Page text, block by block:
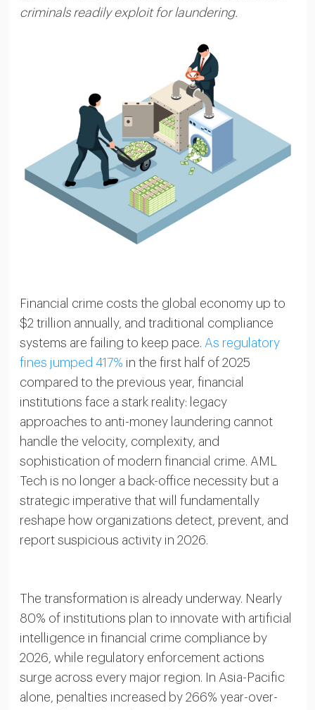
criminals readily exploit for laundering.
Financial crime costs the global economy up to
$2 trillion annually, and traditional compliance
systems are failing to keep pace. As regulatory
fines jumped 417% in the first half of 2025
compared to the previous year, financial
institutions face a stark reality: legacy
approaches to anti-money laundering cannot
handle the velocity, complexity, and
sophistication of modern financial crime. AML
Tech is no longer a back-office necessity but a
strategic imperative that will fundamentally
reshape how organizations detect, prevent, and
report suspicious activity in 2026.
The transformation is already underway. Nearly
80% of institutions plan to innovate with artificial
intelligence in financial crime compliance by
2026, while regulatory enforcement actions
surge across every major region. In Asia-Pacific
alone, penalties increased by 266% year-over-